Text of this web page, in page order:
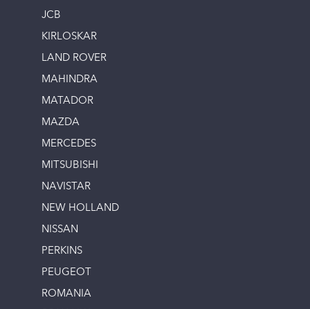
JCB
KIRLOSKAR
LAND ROVER
MAHINDRA
MATADOR
MAZDA
MERCEDES
MITSUBISHI
NAVISTAR
NEW HOLLAND
NISSAN
PERKINS
PEUGEOT
ROMANIA